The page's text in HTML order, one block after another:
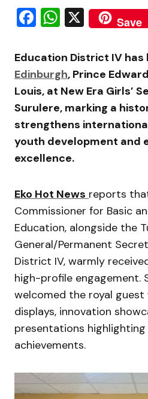
Facebook
X Save
Education District IV has
Edinburgh, Prince
Louis, at New Era Girls’
Surulere, marking a
strengthens
youth development and
excellence.
Eko Hot News reports
Commissioner for Basic
Education, alongside the
General/Permanent
District IV, warmly
high-profile engagement.
welcomed the royal
displays, innovation
presentations highlighting
achievements.